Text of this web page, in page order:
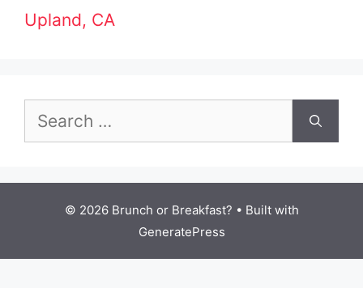
Upland, CA
Search
© 2026 Brunch or Breakfast? • Built with
GeneratePress